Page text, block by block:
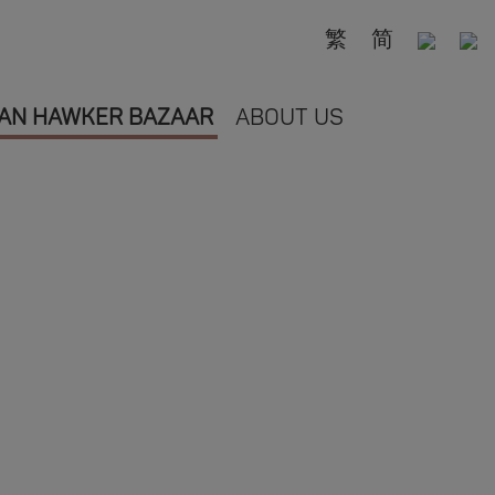
繁 简
HAWKER BAZAAR ABOUT US